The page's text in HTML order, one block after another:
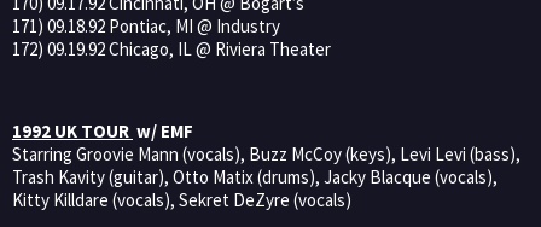
171) 09.18.92 Pontiac, MI @ Industry
172) 09.19.92 Chicago, IL @ Riviera Theater
1992 UK TOUR w/ EMF
Starring Groovie Mann (vocals), Buzz McCoy (keys), Levi Levi (bass),
Trash Kavity (guitar), Otto Matix (drums), Jacky Blacque (vocals),
Kitty Killdare (vocals), Sekret DeZyre (vocals)